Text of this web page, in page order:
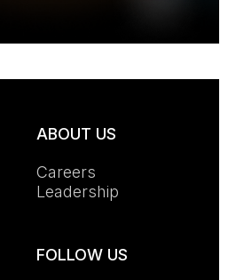
ABOUT US
Careers
Leadership
FOLLOW US